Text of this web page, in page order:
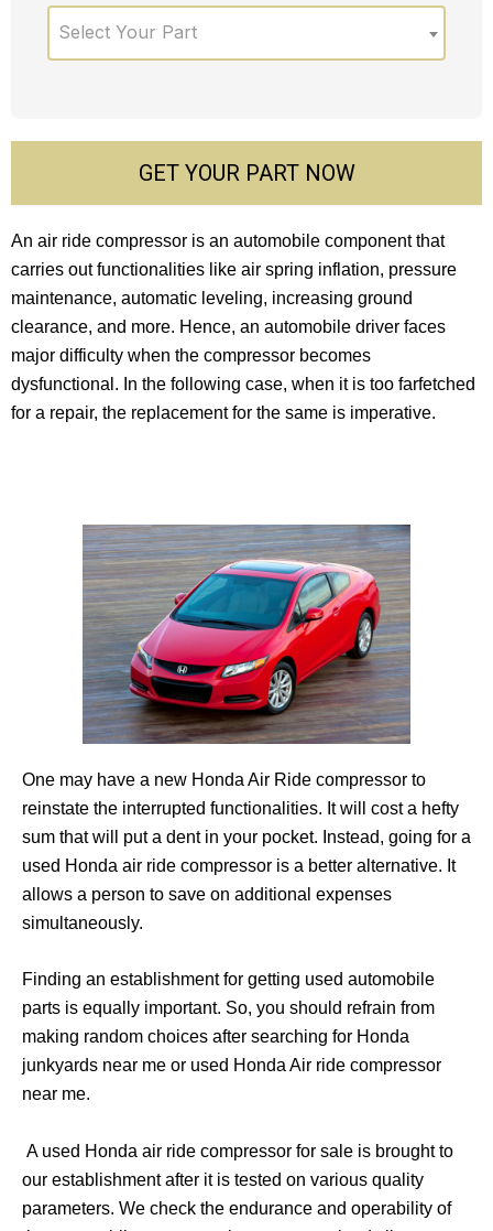
Select Your Part
GET YOUR PART NOW
An air ride compressor is an automobile component that
carries out functionalities like air spring inflation, pressure
maintenance, automatic leveling, increasing ground
clearance, and more. Hence, an automobile driver faces
major difficulty when the compressor becomes
dysfunctional. In the following case, when it is too farfetched
for a repair, the replacement for the same is imperative.
One may have a new Honda Air Ride compressor to
reinstate the interrupted functionalities. It will cost a hefty
sum that will put a dent in your pocket. Instead, going for a
used Honda air ride compressor is a better alternative. It
allows a person to save on additional expenses
simultaneously.
Finding an establishment for getting used automobile
parts is equally important. So, you should refrain from
making random choices after searching for Honda
junkyards near me or used Honda Air ride compressor
near me.
A used Honda air ride compressor for sale is brought to
our establishment after it is tested on various quality
parameters. We check the endurance and operability of